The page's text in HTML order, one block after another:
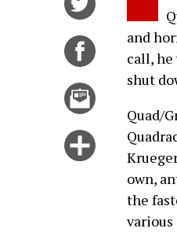
Twitter
Share
Facebook
Click
more
options
and
call, he
shut
Quad/
own,
the
various